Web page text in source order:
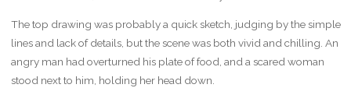
The top drawing was probably a quick sketch, judging by the simple
lines and lack of details, but the scene was both vivid and chilling. An
angry man had overturned his plate of food, and a scared woman
stood next to him, holding her head down.